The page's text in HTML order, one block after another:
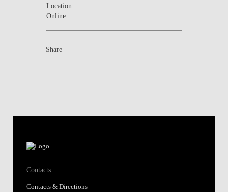
Location
Online
Share
Contacts
Contacts & Directions